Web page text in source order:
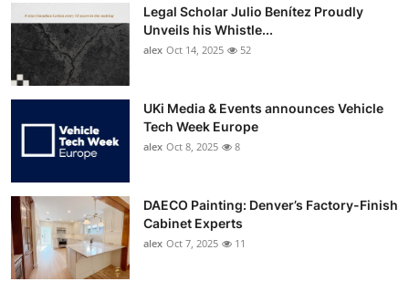
Legal Scholar Julio Benítez Proudly
Unveils his Whistle...
alex Oct 14, 2025 52
UKi Media & Events announces Vehicle
Tech Week Europe
alex Oct 8, 2025 8
DAECO Painting: Denver’s Factory-Finish
Cabinet Experts
alex Oct 7, 2025 11